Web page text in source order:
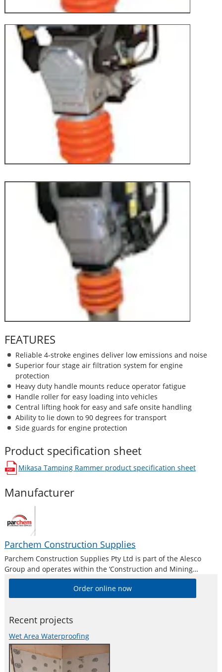
FEATURES
Reliable 4-stroke engines deliver low emissions and noise
Superior four stage air filtration system for engine
protection
Heavy duty handle mounts reduce operator fatigue
Handle roller for easy loading into vehicles
Central lifting hook for easy and safe onsite handling
Ability to lie down to 90 degrees for transport
Side guards for engine protection
Product specification sheet
Mikasa Tamping Rammerproduct specification sheet
opens in a new window
Manufacturer
Parchem Construction Supplies
Parchem Construction Supplies Pty Ltd is part of the Alesco
Group and operates within the ‘Construction and Mining
Division’. Alesco is a publicly listed industrial brands company
who supply a diverse range of specialist industrial products in
Australia and New
Order online now
Recent projects
Wet Area Waterproofing